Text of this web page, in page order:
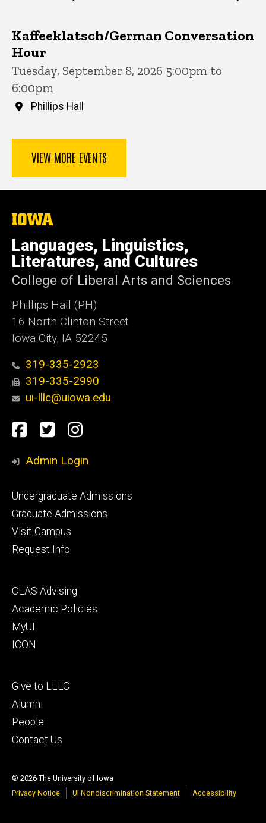
Kaffeeklatsch/German Conversation
Hour
Tuesday, September 8, 2026 5:00pm to
6:00pm
Phillips Hall
VIEW MORE EVENTS
The
of
Iowa
Languages, Linguistics,
Literatures, and Cultures
College of Liberal Arts and Sciences
Phillips Hall (PH)
16 North Clinton Street
Iowa City, IA 52245
319-335-2923
319-335-2990
ui-lllc@uiowa.edu
Social
Media
Facebook
TwitterInstagram
Admin Login
Footer
primary
Undergraduate Admissions
Graduate Admissions
Visit Campus
Request Info
Footer
secondary
CLAS Advising
Academic Policies
MyUI
ICON
Footer
tertiary
Give to LLLC
Alumni
People
Contact Us
© 2026 The University of Iowa
Privacy Notice
UI Nondiscrimination Statement Accessibility